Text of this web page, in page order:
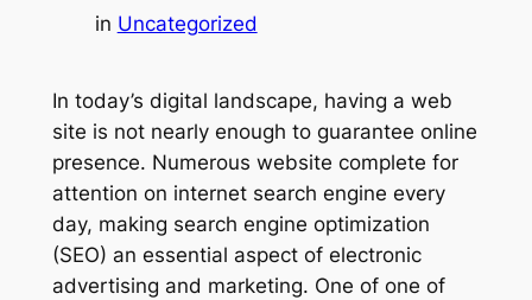
in Uncategorized
In today’s digital landscape, having a web
site is not nearly enough to guarantee online
presence. Numerous website complete for
attention on internet search engine every
day, making search engine optimization
(SEO) an essential aspect of electronic
advertising and marketing. One of one of